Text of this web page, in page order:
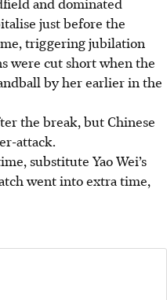
just before the
triggering jubilation
were cut short when the
by her earlier in the
the break, but Chinese
attack.
substitute Yao Wei’s
went into extra time,